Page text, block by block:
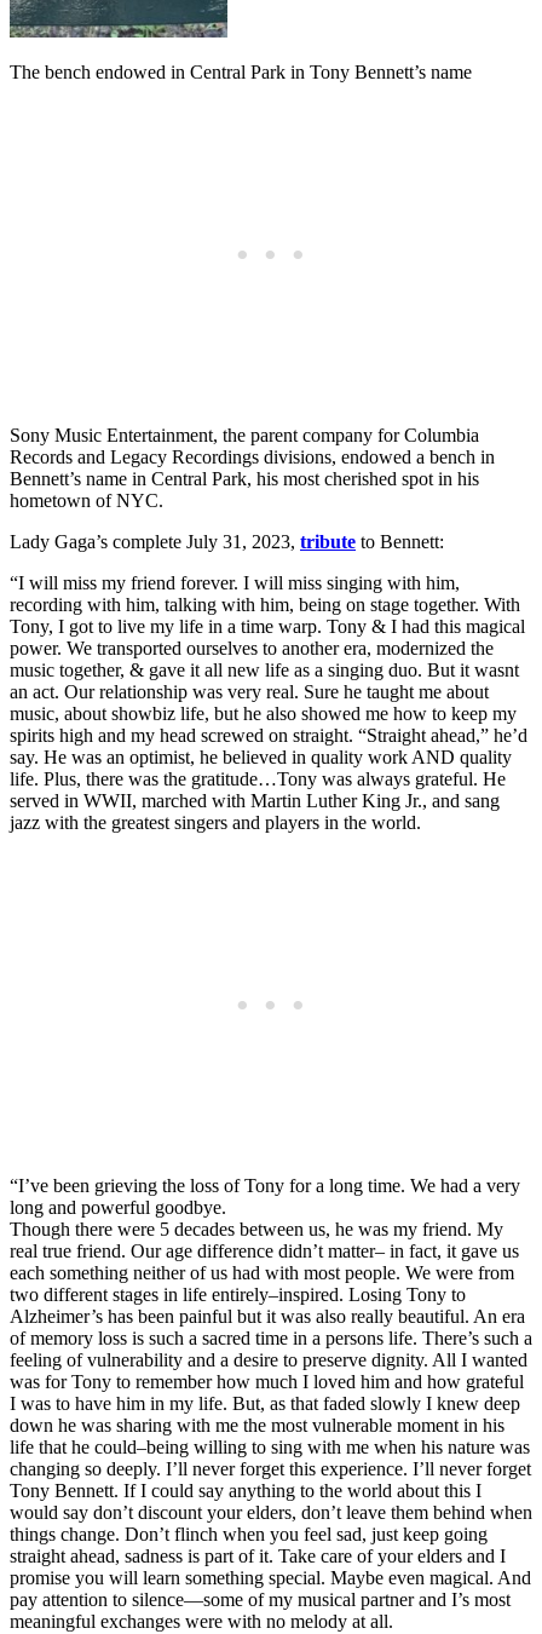
The bench endowed in Central Park in Tony Bennett’s name
Sony Music Entertainment, the parent company for Columbia
Records and Legacy Recordings divisions, endowed a bench in
Bennett’s name in Central Park, his most cherished spot in his
hometown of NYC.
Lady Gaga’s complete July 31, 2023, tribute to Bennett:
“I will miss my friend forever. I will miss singing with him,
recording with him, talking with him, being on stage together. With
Tony, I got to live my life in a time warp. Tony & I had this magical
power. We transported ourselves to another era, modernized the
music together, & gave it all new life as a singing duo. But it wasnt
an act. Our relationship was very real. Sure he taught me about
music, about showbiz life, but he also showed me how to keep my
spirits high and my head screwed on straight. “Straight ahead,” he’d
say. He was an optimist, he believed in quality work AND quality
life. Plus, there was the gratitude…Tony was always grateful. He
served in WWII, marched with Martin Luther King Jr., and sang
jazz with the greatest singers and players in the world.
“I’ve been grieving the loss of Tony for a long time. We had a very
long and powerful goodbye.
Though there were 5 decades between us, he was my friend. My
real true friend. Our age difference didn’t matter– in fact, it gave us
each something neither of us had with most people. We were from
two different stages in life entirely–inspired. Losing Tony to
Alzheimer’s has been painful but it was also really beautiful. An era
of memory loss is such a sacred time in a persons life. There’s such a
feeling of vulnerability and a desire to preserve dignity. All I wanted
was for Tony to remember how much I loved him and how grateful
I was to have him in my life. But, as that faded slowly I knew deep
down he was sharing with me the most vulnerable moment in his
life that he could–being willing to sing with me when his nature was
changing so deeply. I’ll never forget this experience. I’ll never forget
Tony Bennett. If I could say anything to the world about this I
would say don’t discount your elders, don’t leave them behind when
things change. Don’t flinch when you feel sad, just keep going
straight ahead, sadness is part of it. Take care of your elders and I
promise you will learn something special. Maybe even magical. And
pay attention to silence—some of my musical partner and I’s most
meaningful exchanges were with no melody at all.